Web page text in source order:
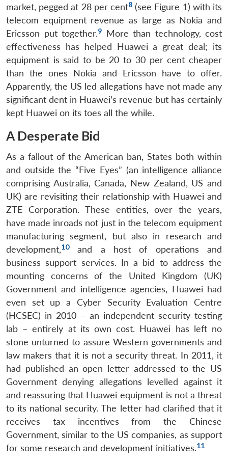
market, pegged at 28 per cent8 (see Figure 1) with its
telecom equipment revenue as large as Nokia and
Ericsson put together.9 More than technology, cost
effectiveness has helped Huawei a great deal; its
equipment is said to be 20 to 30 per cent cheaper
than the ones Nokia and Ericsson have to offer.
Apparently, the US led allegations have not made any
significant dent in Huawei’s revenue but has certainly
kept Huawei on its toes all the while.
A Desperate Bid
As a fallout of the American ban, States both within
and outside the “Five Eyes” (an intelligence alliance
comprising Australia, Canada, New Zealand, US and
UK) are revisiting their relationship with Huawei and
ZTE Corporation. These entities, over the years,
have made inroads not just in the telecom equipment
manufacturing segment, but also in research and
development,10and a host of operations and
business support services. In a bid to address the
mounting concerns of the United Kingdom (UK)
Government and intelligence agencies, Huawei had
even set up a Cyber Security Evaluation Centre
(HCSEC) in 2010 – an independent security testing
lab – entirely at its own cost. Huawei has left no
stone unturned to assure Western governments and
law makers that it is not a security threat. In 2011, it
had published an open letter addressed to the US
Government denying allegations levelled against it
and reassuring that Huawei equipment is not a threat
to its national security. The letter had clarified that it
receives tax incentives from the Chinese
Government, similar to the US companies, as support
for some research and development initiatives.11